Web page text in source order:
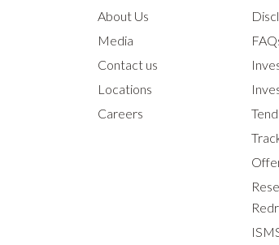
About Us
Media
Contact us
Locations
Careers